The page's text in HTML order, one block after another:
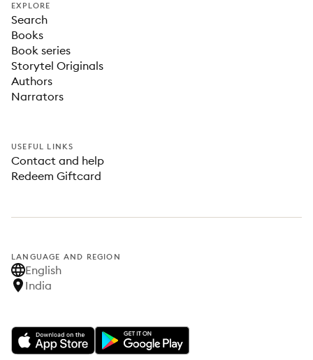
EXPLORE
Search
Books
Book series
Storytel Originals
Authors
Narrators
USEFUL LINKS
Contact and help
Redeem Giftcard
LANGUAGE AND REGION
English
India